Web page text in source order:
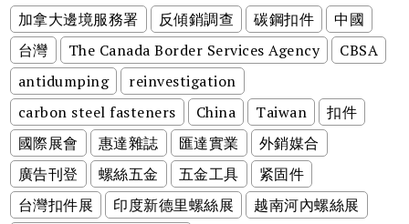
加拿大邊境服務署 反傾銷調查 碳鋼扣件
中國
台灣
The Canada Border Services Agency
CBSA
antidumping
reinvestigation
carbon steel fasteners
China Taiwan
扣件
國際展會
惠達雜誌 匯達實業
外銷媒合
廣告刊登
螺絲五金 五金工具
紧固件
台灣扣件展
印度新德里螺絲展
越南河內螺絲展